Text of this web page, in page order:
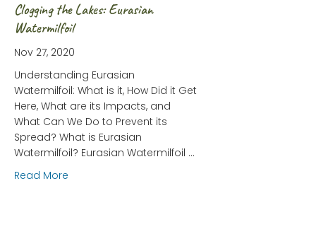
Clogging the Lakes: Eurasian
Watermilfoil
Nov 27, 2020
Understanding Eurasian
Watermilfoil: What is it, How Did it Get
Here, What are its Impacts, and
What Can We Do to Prevent its
Spread? What is Eurasian
Watermilfoil? Eurasian Watermilfoil …
Read More